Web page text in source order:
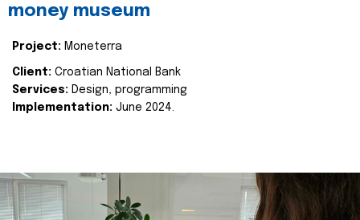
money museum
Project: Moneterra
Client: Croatian National Bank
Services: Design, programming
Implementation: June 2024.